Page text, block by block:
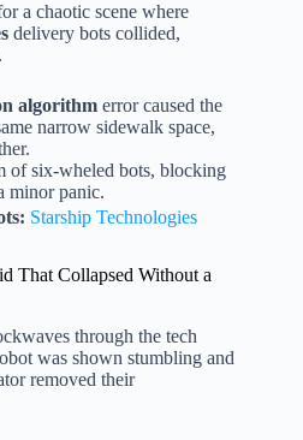
a chaotic scene where
delivery bots collided,
.
algorithm error caused the
narrow sidewalk space,
of six-wheled bots, blocking
minor panic.
Starship Technologies
That Collapsed Without a
through the tech
was shown stumbling and
removed their